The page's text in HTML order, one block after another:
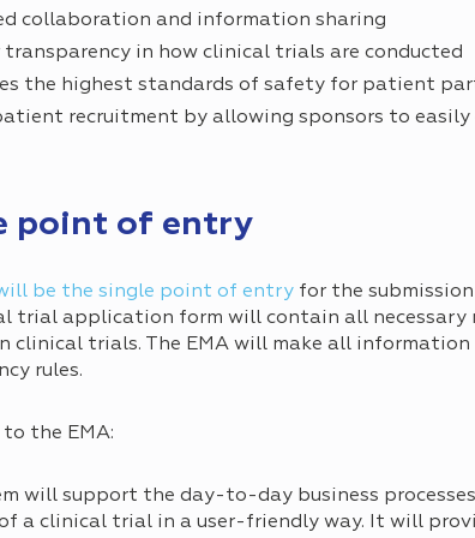
collaboration and information sharing
transparency in how clinical trials are conducted
the highest standards of safety for patient
recruitment by allowing sponsors to
point of entry
will be the single point of entry for the
trial application form will contain all
clinical trials. The EMA will make all
rules.
the EMA:
will support the day-to-day business
a clinical trial in a user-friendly way. It will